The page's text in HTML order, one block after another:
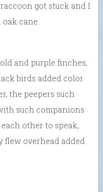
got stuck and I
cane.
and purple finches,
birds added color
the peepers such
such companions
other to speak,
flew overhead added